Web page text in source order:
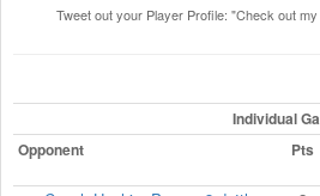
Tweet out your Player Profile: "Check out
Individual
Opponent
Pts